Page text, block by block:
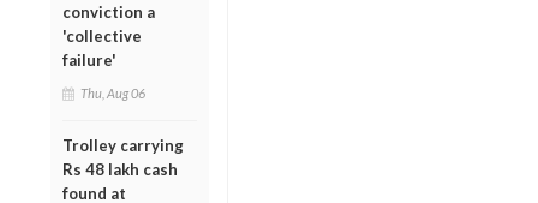
conviction a
'collective
failure'
Thu, Aug 06
Trolley carrying
Rs 48 lakh cash
found at